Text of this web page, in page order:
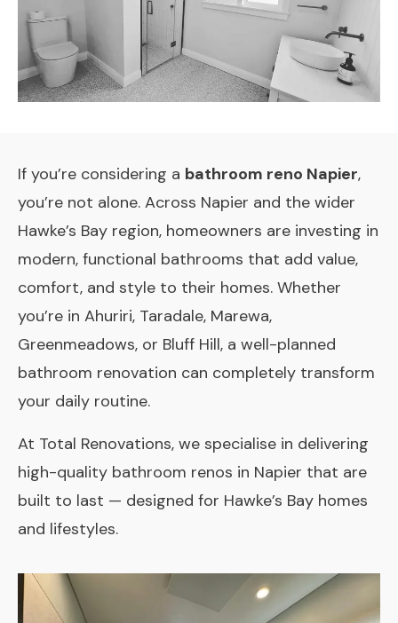
If you’re considering a bathroom reno Napier,
you’re not alone. Across Napier and the wider
Hawke’s Bay region, homeowners are investing in
modern, functional bathrooms that add value,
comfort, and style to their homes. Whether
you’re in Ahuriri, Taradale, Marewa,
Greenmeadows, or Bluff Hill, a well-planned
bathroom renovation can completely transform
your daily routine.
At Total Renovations, we specialise in delivering
high-quality bathroom renos in Napier that are
built to last — designed for Hawke’s Bay homes
and lifestyles.